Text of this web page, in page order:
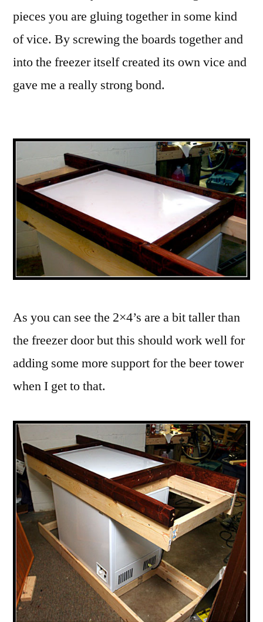
pieces you are gluing together in some kind
of vice. By screwing the boards together and
into the freezer itself created its own vice and
gave me a really strong bond.
As you can see the 2×4’s are a bit taller than
the freezer door but this should work well for
adding some more support for the beer tower
when I get to that.